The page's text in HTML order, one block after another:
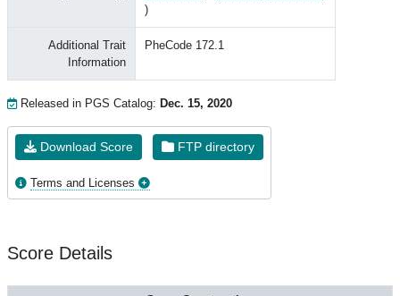
)
Additional Trait
Information
PheCode 172.1
Released in PGS Catalog: Dec. 15, 2020
Download Score FTP directory
Terms and Licenses
Score Details